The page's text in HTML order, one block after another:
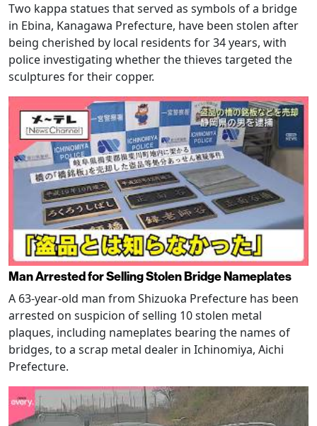
Two kappa statues that served as symbols of a bridge
in Ebina, Kanagawa Prefecture, have been stolen after
being cherished by local residents for 34 years, with
police investigating whether the thieves targeted the
sculptures for their copper.
Man Arrested for Selling Stolen Bridge Nameplates
A 63-year-old man from Shizuoka Prefecture has been
arrested on suspicion of selling 10 stolen metal
plaques, including nameplates bearing the names of
bridges, to a scrap metal dealer in Ichinomiya, Aichi
Prefecture.